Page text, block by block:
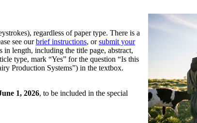
regardless of paper type. There is a
see ourbrief instructions, orsubmit your
in length, including the title page, abstract,
type, mark “Yes” for the question “Is this
Production Systems”) in the textbox.
1, 2026, to be included in the special